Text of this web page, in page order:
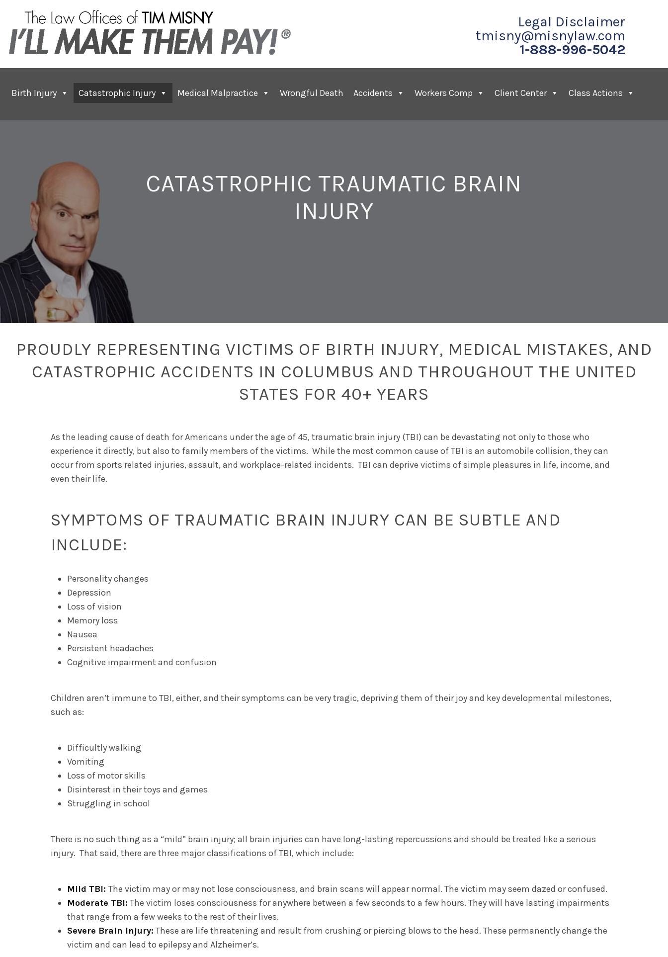
Legal Disclaimer
tmisny@misnylaw.com
1-888-996-5042
Birth Injury Catastrophic Injury Medical Malpractice Wrongful Death Accidents Workers Comp Client Center Class Actions
CATASTROPHIC TRAUMATIC BRAIN
INJURY
PROUDLY REPRESENTING VICTIMS OF BIRTH INJURY, MEDICAL MISTAKES, AND
CATASTROPHIC ACCIDENTS IN COLUMBUS AND THROUGHOUT THE UNITED
STATES FOR 40+ YEARS
As the leading cause of death for Americans under the age of 45, traumatic brain injury (TBI) can be devastating not only to those who
experience it directly, but also to family members of the victims. While the most common cause of TBI is an automobile collision, they can
occur from sports related injuries, assault, and workplace-related incidents. TBI can deprive victims of simple pleasures in life, income, and
even their life.
SYMPTOMS OF TRAUMATIC BRAIN INJURY CAN BE SUBTLE AND
INCLUDE:
Personality changes
Depression
Loss of vision
Memory loss
Nausea
Persistent headaches
Cognitive impairment and confusion
Children aren’t immune to TBI, either, and their symptoms can be very tragic, depriving them of their joy and key developmental milestones,
such as:
Difficultly walking
Vomiting
Loss of motor skills
Disinterest in their toys and games
Struggling in school
There is no such thing as a “mild” brain injury; all brain injuries can have long-lasting repercussions and should be treated like a serious
injury. That said, there are three major classifications of TBI, which include:
Mild TBI: The victim may or may not lose consciousness, and brain scans will appear normal. The victim may seem dazed or confused.
Moderate TBI: The victim loses consciousness for anywhere between a few seconds to a few hours. They will have lasting impairments
that range from a few weeks to the rest of their lives.
Severe Brain Injury: These are life threatening and result from crushing or piercing blows to the head. These permanently change the
victim and can lead to epilepsy and Alzheimer’s.